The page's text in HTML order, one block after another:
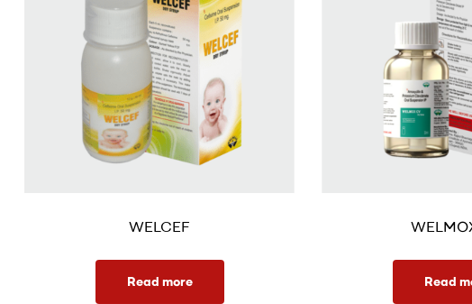
WELCEF
Read more Read